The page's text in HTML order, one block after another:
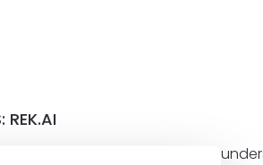
REK.AI
Robin Tuorda, one of the